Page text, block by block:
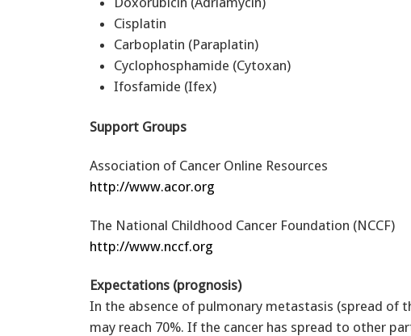
Cisplatin
Carboplatin (Paraplatin)
Cyclophosphamide (Cytoxan)
Ifosfamide (Ifex)
Support Groups
Association of Cancer Online Resources
http://www.acor.org
The National Childhood Cancer Foundation (NCCF)
http://www.nccf.org
Expectations (prognosis)
In the absence of pulmonary metastasis (spread of
may reach 70%. If the cancer has spread to other